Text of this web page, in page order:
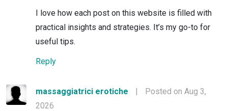
I love how each post on this website is filled with
practical insights and strategies. It’s my go-to for
useful tips.
Reply
massaggiatrici erotiche |
Posted on Aug 3,
2026